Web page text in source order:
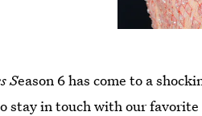
Season 6 has come to a
stay in touch with our favorite